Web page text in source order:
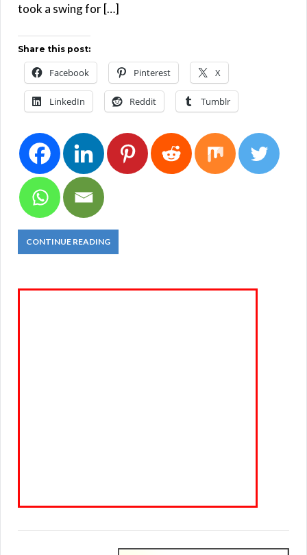
took a swing for […]
Share this post:
Facebook Pinterest X
LinkedIn Reddit Tumblr
CONTINUE READING